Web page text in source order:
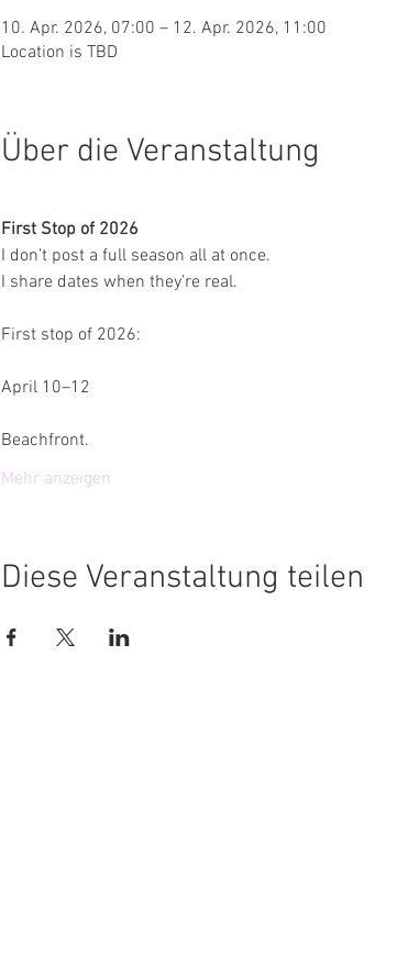
10. Apr. 2026, 07:00 – 12. Apr. 2026, 11:00
Location is TBD
Über die Veranstaltung
First Stop of 2026
I don’t post a full season all at once.
I share dates when they’re real.
First stop of 2026:
April 10–12
Beachfront.
Mehr anzeigen
Diese Veranstaltung teilen